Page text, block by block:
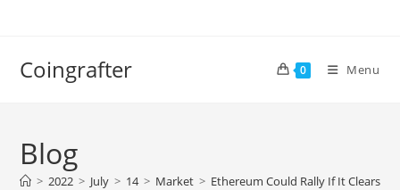
Coingrafter 0 Menu
Blog
> 2022 > July > 14 > Market > Ethereum Could Rally If It Clears